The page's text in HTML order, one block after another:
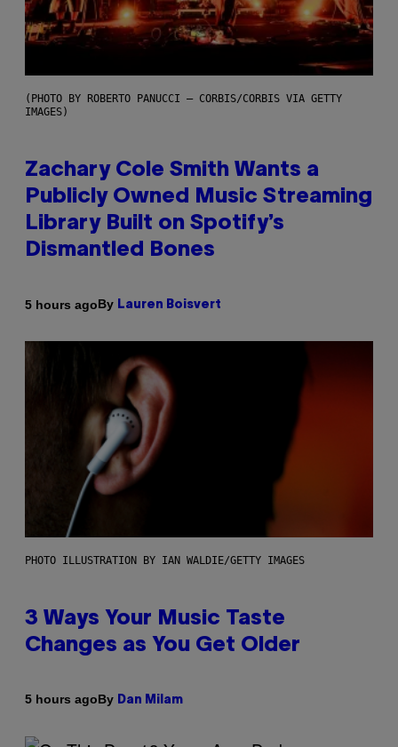
(PHOTO BY ROBERTO PANUCCI – CORBIS/CORBIS VIA GETTY
IMAGES)
Zachary Cole Smith Wants a
Publicly Owned Music Streaming
Library Built on Spotify’s
Dismantled Bones
5 hours agoBy Lauren Boisvert
PHOTO ILLUSTRATION BY IAN WALDIE/GETTY IMAGES
3 Ways Your Music Taste
Changes as You Get Older
5 hours agoBy Dan Milam